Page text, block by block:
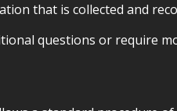
that is collected and
questions or require